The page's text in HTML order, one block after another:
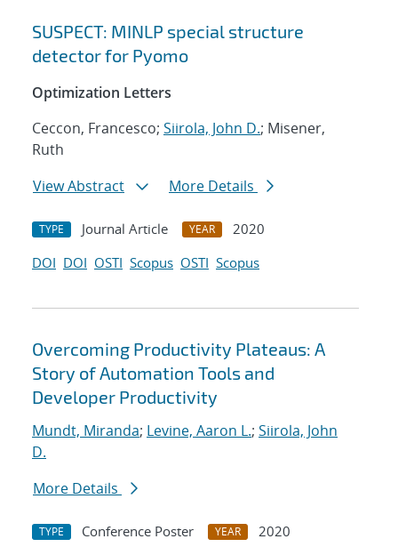
SUSPECT: MINLP special structure
detector for Pyomo
Optimization Letters
Ceccon, Francesco; Siirola, John D.; Misener,
Ruth
View Abstract
More Details
TYPE Journal Article YEAR
2020
DOI DOI OSTI Scopus OSTI Scopus
Overcoming Productivity Plateaus: A
Story of Automation Tools and
Developer Productivity
Mundt, Miranda; Levine, Aaron L.; Siirola, John
D.
More Details
TYPE Conference Poster YEAR
2020